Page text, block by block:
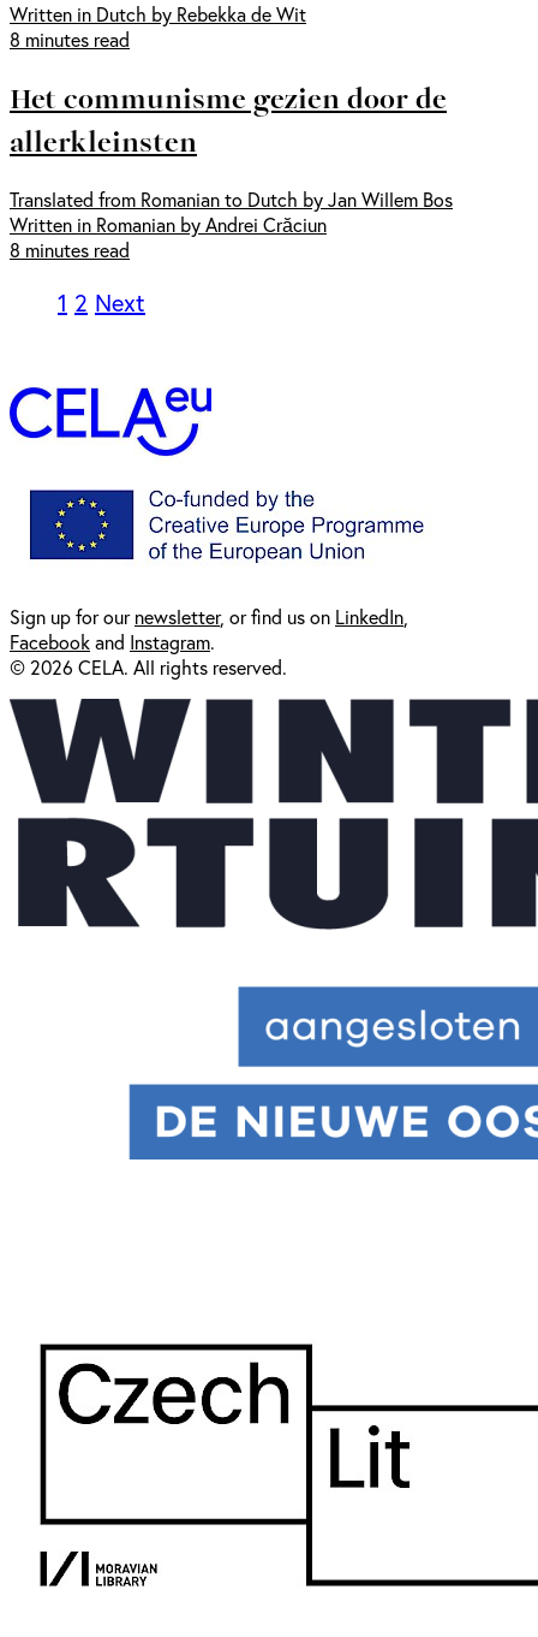
Written in Dutch by Rebekka de Wit
8 minutes read
Het communisme gezien door de
allerkleinsten
Translated from Romanian to Dutch by Jan Willem Bos
Written in Romanian by Andrei Crăciun
8 minutes read
1 2 Next
Sign up for ournewsletter, or find us on LinkedIn
Facebookand Instagram.
© 2026 CELA. All rights reserved.